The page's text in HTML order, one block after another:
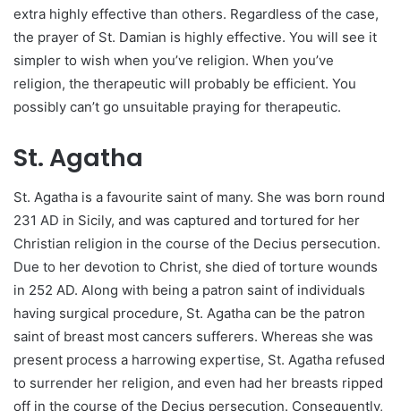
extra highly effective than others. Regardless of the case,
the prayer of St. Damian is highly effective. You will see it
simpler to wish when you’ve religion. When you’ve
religion, the therapeutic will probably be efficient. You
possibly can’t go unsuitable praying for therapeutic.
St. Agatha
St. Agatha is a favourite saint of many. She was born round
231 AD in Sicily, and was captured and tortured for her
Christian religion in the course of the Decius persecution.
Due to her devotion to Christ, she died of torture wounds
in 252 AD. Along with being a patron saint of individuals
having surgical procedure, St. Agatha can be the patron
saint of breast most cancers sufferers. Whereas she was
present process a harrowing expertise, St. Agatha refused
to surrender her religion, and even had her breasts ripped
off in the course of the Decius persecution. Consequently,